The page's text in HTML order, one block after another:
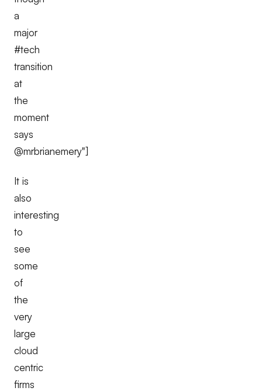
a
major
#tech
transition
at
the
moment
says
@mrbrianemery"]
It is
also
interesting
to
see
some
of
the
very
large
cloud
centric
firms